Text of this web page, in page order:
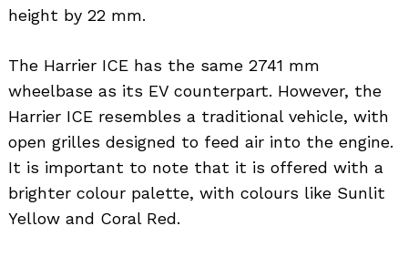
height by 22 mm.
The Harrier ICE has the same 2741 mm
wheelbase as its EV counterpart. However, the
Harrier ICE resembles a traditional vehicle, with
open grilles designed to feed air into the engine.
It is important to note that it is offered with a
brighter colour palette, with colours like Sunlit
Yellow and Coral Red.